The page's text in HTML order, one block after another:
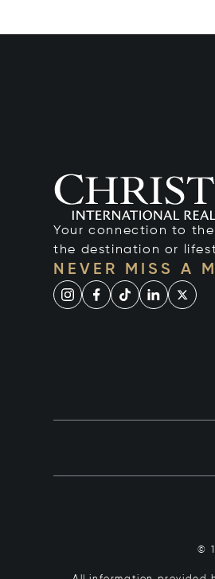
Your connection to
the destination or
NEVER MISS A
©